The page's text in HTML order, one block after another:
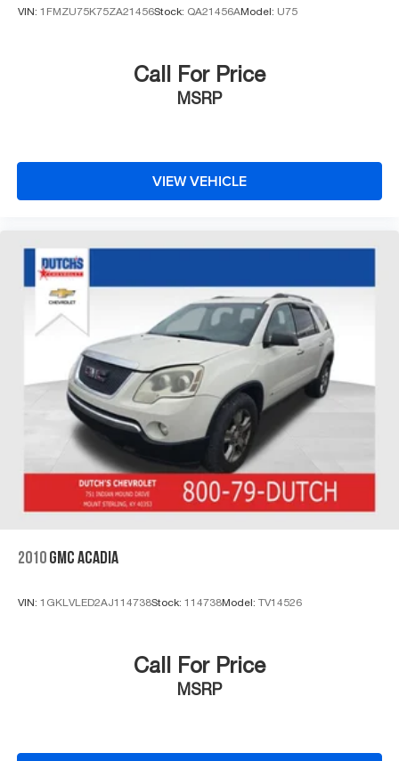
any of ANY of our vehicles, courtesy of Dutch's Auto!
VIN: 1FMZU75K75ZA21456Stock: QA21456AModel: U75
Call For Price
MSRP
VIEW VEHICLE
2010 GMC ACADIA
VIN: 1GKLVLED2AJ114738Stock: 114738Model: TV14526
Call For Price
MSRP